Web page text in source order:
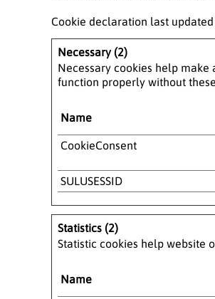
Cookie declaration last
Necessary (2)
Necessary cookies help
function properly without
Name
CookieConsent
SULUSESSID
Statistics (2)
Statistic cookies help website
Name